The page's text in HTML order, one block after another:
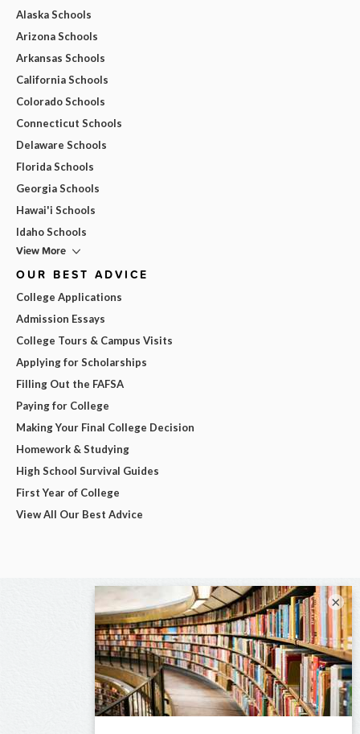
Alaska Schools
Arizona Schools
Arkansas Schools
California Schools
Colorado Schools
Connecticut Schools
Delaware Schools
Florida Schools
Georgia Schools
Hawai'i Schools
Idaho Schools
View More
OUR BEST ADVICE
College Applications
Admission Essays
College Tours & Campus Visits
Applying for Scholarships
Filling Out the FAFSA
Paying for College
Making Your Final College Decision
Homework & Studying
High School Survival Guides
First Year of College
View All Our Best Advice
×